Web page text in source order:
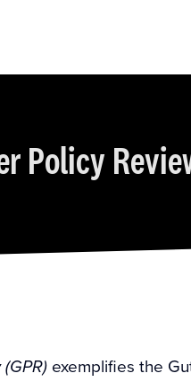
Policy
exemplifies the